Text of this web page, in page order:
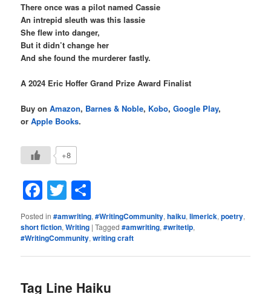
There once was a pilot named Cassie
An intrepid sleuth was this lassie
She flew into danger,
But it didn’t change her
And she found the murderer fastly.
A 2024 Eric Hoffer Grand Prize Award Finalist
Buy onAmazon, Barnes & Noble, Kobo,Google Play,
orApple Books.
+8
Facebook
Twitter
Posted in #amwriting,#WritingCommunity,haiku,limerick,poetry,
short fiction,Writing |Tagged #amwriting,#writetip,
#WritingCommunity,writing craft
Tag Line Haiku